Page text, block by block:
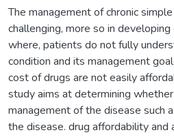
The management of chronic
challenging, more so in developing
where, patients do not fully
condition and its management
cost of drugs are not easily
study aims at determining
management of the disease such
the disease. drug affordability and